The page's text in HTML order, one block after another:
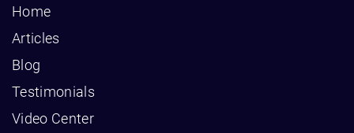
Home
Articles
Blog
Testimonials
Video Center